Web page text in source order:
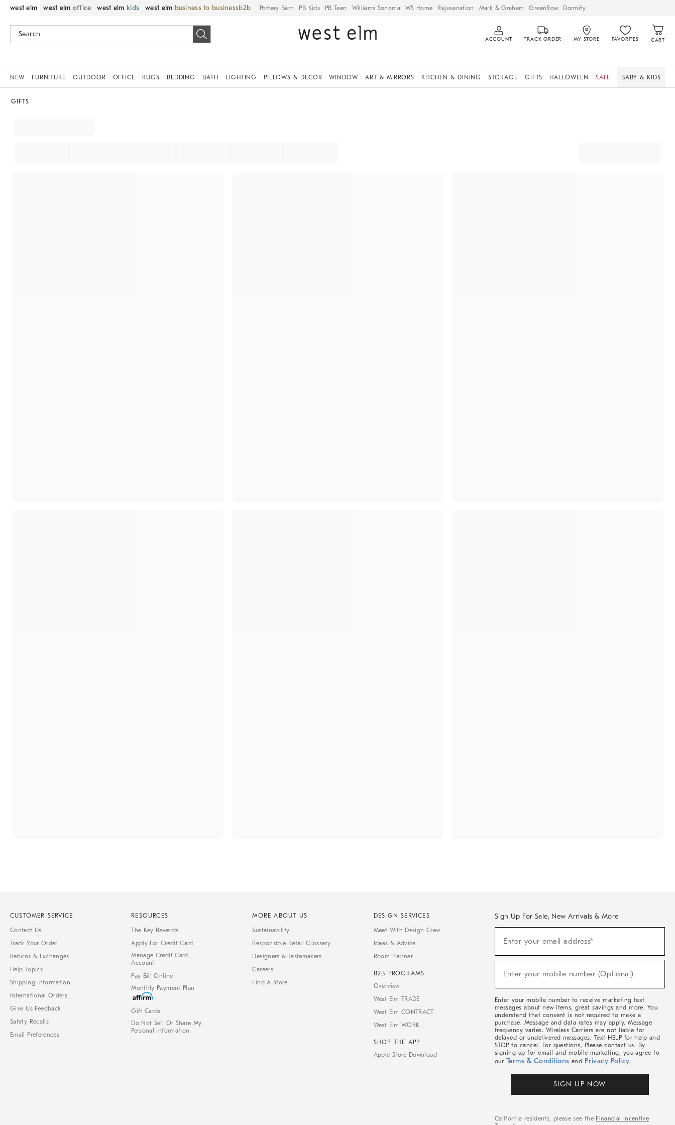
west elm west elm office west elm kids west elm business to business Pottery Barn PB Kids PB Teen Williams Sonoma WS Home Rejuvenation Mark & Graham GreenRow Dormify
ACCOUNT TRACK ORDER MY STORE FAVORITES CART
NEW FURNITURE OUTDOOR OFFICE RUGS BEDDING BATH LIGHTING PILLOWS & DECOR WINDOW ART & MIRRORS KITCHEN & DINING STORAGE GIFTS HALLOWEEN SALE BABY & KIDS
GIFTS
CUSTOMER SERVICE
Contact Us
Track Your Order
Returns & Exchanges
Help Topics
Shipping Information
International Orders
Give Us Feedback
Safety Recalls
Email Preferences
RESOURCES
The Key Rewards
Apply For Credit Card
Manage Credit Card
Account
Pay Bill Online
Monthly Payment Plan
Gift Cards
Do Not Sell Or Share My
Personal Information
MORE ABOUT US
Sustainability
Responsible Retail Glossary
Designers & Tastemakers
Careers
Find A Store
DESIGN SERVICES
Meet With Design Crew
Ideas & Advice
Room Planner
B2B PROGRAMS
Overview
West Elm TRADE
West Elm CONTRACT
West Elm WORK
SHOP THE APP
Apple Store Download
Sign Up For Sale, New Arrivals & More
Sale,
Arrivals
Enter your email address*
Enter your mobile number (Optional)
Enter your mobile number to receive marketing text
messages about new items, great savings and more. You
understand that consent is not required to make a
purchase. Message and data rates may apply. Message
frequency varies. Wireless Carriers are not liable for
delayed or undelivered messages. Text HELP for help and
STOP to cancel. For questions, Please contact us. By
signing up for email and mobile marketing, you agree to
our Terms & Conditions and Privacy Policy.
SIGN UP NOW
California residents, please see the Financial Incentive